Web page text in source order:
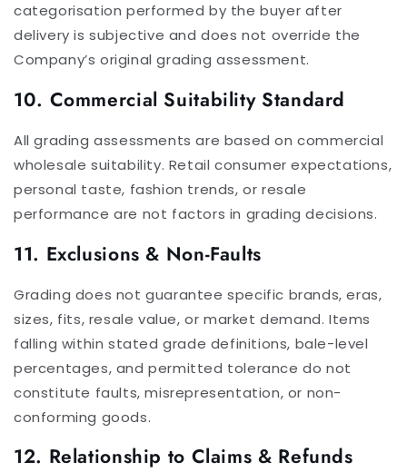
categorisation performed by the buyer after
delivery is subjective and does not override the
Company’s original grading assessment.
10. Commercial Suitability Standard
All grading assessments are based on commercial
wholesale suitability. Retail consumer expectations,
personal taste, fashion trends, or resale
performance are not factors in grading decisions.
11. Exclusions & Non-Faults
Grading does not guarantee specific brands, eras,
sizes, fits, resale value, or market demand. Items
falling within stated grade definitions, bale-level
percentages, and permitted tolerance do not
constitute faults, misrepresentation, or non-
conforming goods.
12. Relationship to Claims & Refunds